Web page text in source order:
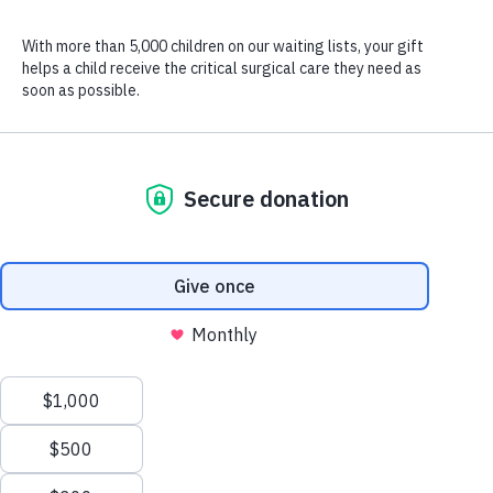
she uses her favorite hobby to bless the children CURE serves.
If you knock on Julee Fassnacht’s door on any given evening,
you’ll find her cuddled in her favorite chair, a colorful pile of yarn
on her lap as she rhythmically loops and pulls strand after strand
But crocheting is more than a hobby for Julee. It’s a mission.
“Every time I sit down to crochet,